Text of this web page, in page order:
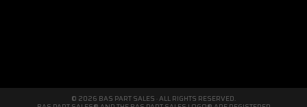
© 2026 BAS PART SALES · ALL RIGHTS RESERVED.